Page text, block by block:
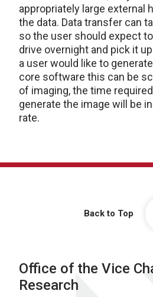
appropriately large external
the data. Data transfer can
so the user should expect
drive overnight and pick it
a user would like to
core software this can be
of imaging, the time
generate the image will be
rate.
Back to Top
Office of the Vice
Research